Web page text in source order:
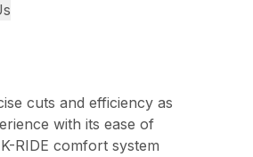
cuts and efficiency as
with its ease of
RIDE comfort system